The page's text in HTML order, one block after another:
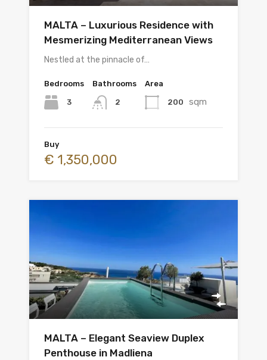
MALTA – Luxurious Residence with
Mesmerizing Mediterranean Views
Nestled at the pinnacle of…
Bedrooms
3
Bathrooms
2
Area
200 sqm
Buy
€ 1,350,000
MALTA – Elegant Seaview Duplex
Penthouse in Madliena